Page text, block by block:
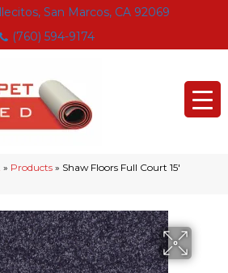
San Marcos, CA 92069
(760) 594-9174
» Products » Shaw Floors Full Court 15′